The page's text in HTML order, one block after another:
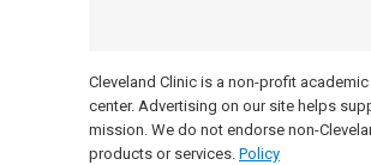
Cleveland Clinic is a non-profit academic
center. Advertising on our site helps
mission. We do not endorse non-
products or services. Policy